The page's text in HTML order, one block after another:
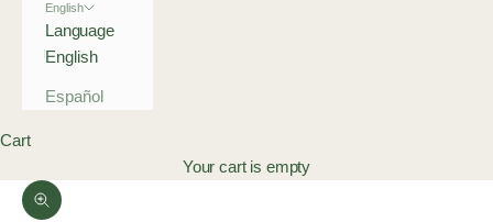
English
Language
English
Español
Cart
Your cart is empty
Zoom picture